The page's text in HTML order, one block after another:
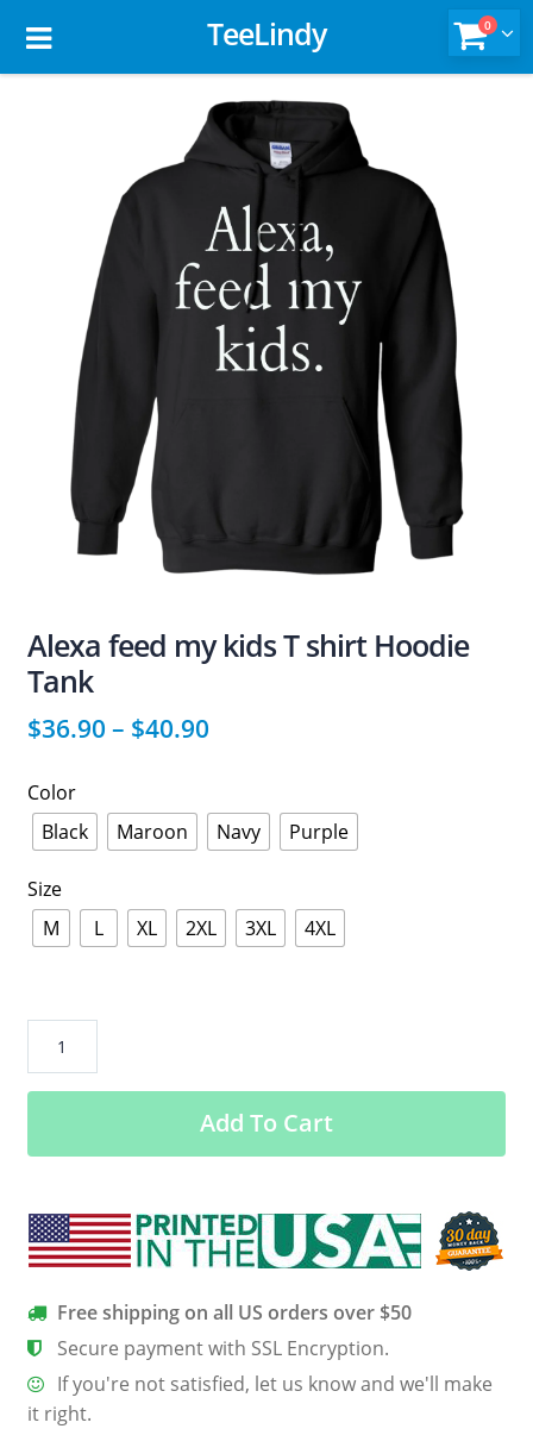
TeeLindy 0
Alexa feed my kids T shirt Hoodie
Tank
$36.90 – $40.90
Color
Black
Maroon Navy Purple
Size
M
L XL 2XL 3XL 4XL
feed
my
T
Hoodie
Tank
quantity
Add To Cart
Free shipping on all US orders over $50
Secure payment with SSL Encryption.
If you're not satisfied, let us know and we'll make
it right.